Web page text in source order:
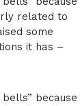
related to
some
it has –
because